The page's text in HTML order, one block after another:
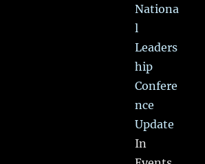
Nationa
l
Leaders
hip
Confere
nce
Update
In